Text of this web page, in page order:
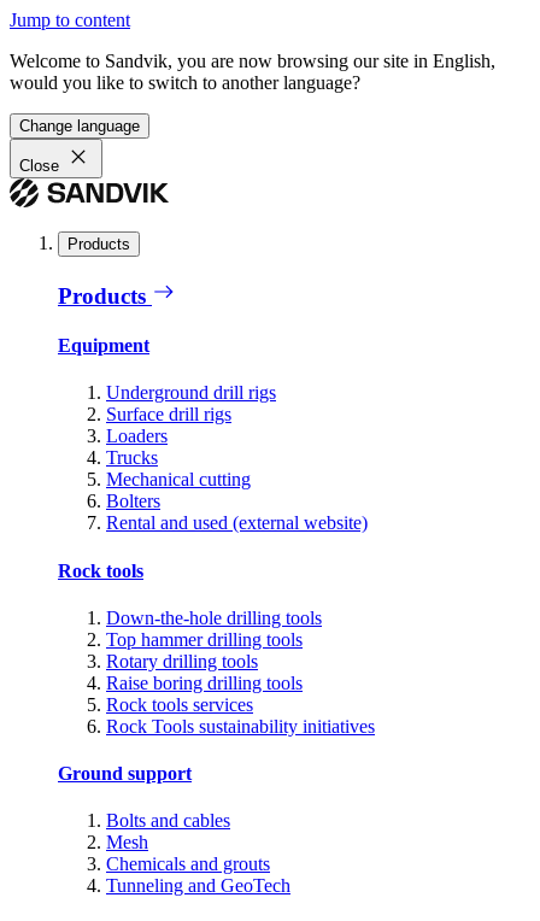
Jump to content
Welcome to Sandvik, you are now browsing our site in English,
would you like to switch to another language?
Change language
Close
Products
Products
Equipment
Underground drill rigs
Surface drill rigs
Loaders
Trucks
Mechanical cutting
Bolters
Rental and used (external website)
Rock tools
Down-the-hole drilling tools
Top hammer drilling tools
Rotary drilling tools
Raise boring drilling tools
Rock tools services
Rock Tools sustainability initiatives
Ground support
Bolts and cables
Mesh
Chemicals and grouts
Tunneling and GeoTech